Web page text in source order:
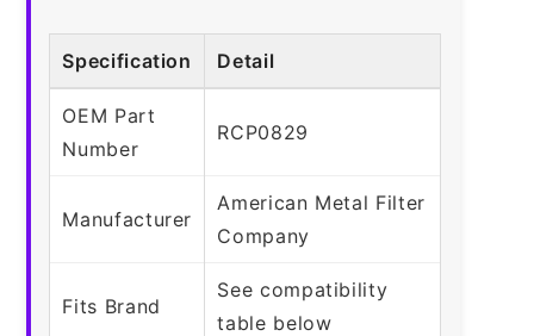
Specification Detail
OEM Part
Number
RCP0829
Manufacturer
American Metal Filter
Company
Fits Brand
See compatibility
table below